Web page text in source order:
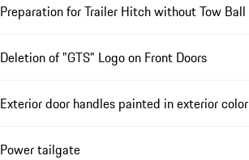
Preparation for Trailer Hitch without Tow Ball
Deletion of "GTS" Logo on Front Doors
Exterior door handles painted in exterior color
Power tailgate